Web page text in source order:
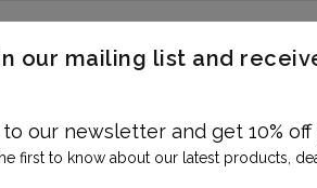
DRUG TESTING INDIVIDUAL
our mailing list and
to our newsletter and get 10%
first to know about our latest products,